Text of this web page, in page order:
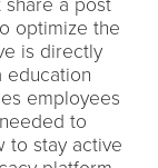
a post
optimize the
is directly
education
employees
to
to stay active